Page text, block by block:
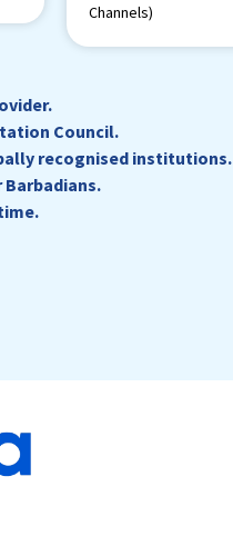
Channels)
Council.
recognised institutions.
Barbadians.